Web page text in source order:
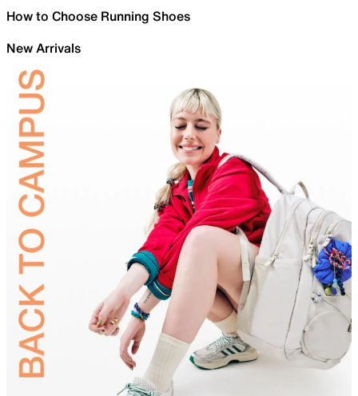
How to Choose Running Shoes
New Arrivals